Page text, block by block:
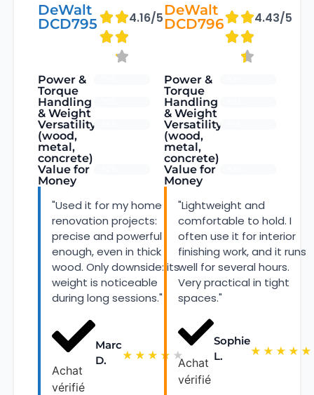
DeWalt
DCD795
4.16/5
Power &
Torque
Handling
& Weight
Versatility
(wood,
metal,
concrete)
Value for
Money
"Used it for my home
renovation projects:
precise and powerful
enough, even in thick
wood. Only downside: its
weight is noticeable
during long sessions."
Achat
vérifié
Marc
D.
★ ★ ★ ★ ★
DeWalt
DCD796
4.43/5
Power &
Torque
Handling
& Weight
Versatility
(wood,
metal,
concrete)
Value for
Money
"Lightweight and
comfortable to hold. I
often use it for interior
finishing work, and it runs
well for several hours.
Very practical in tight
spaces."
Achat
vérifié
Sophie
L.
★ ★ ★ ★ ★